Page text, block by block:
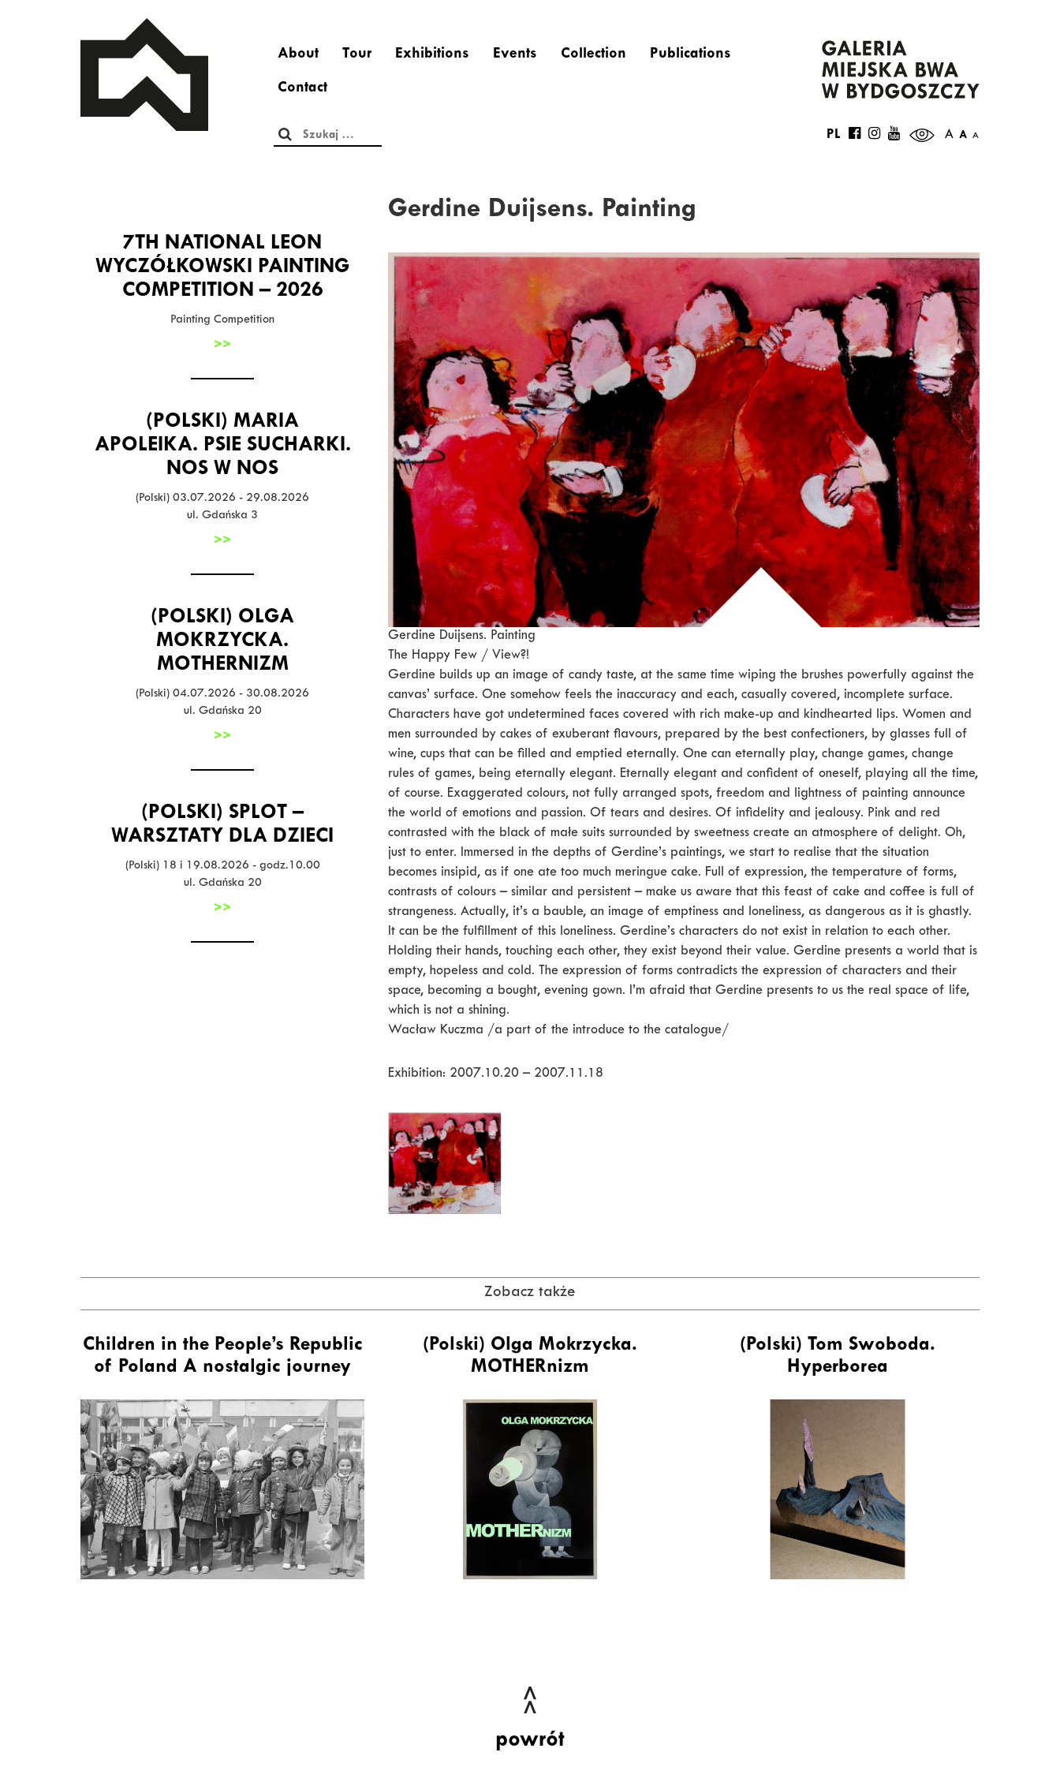
About Tour Exhibitions Events Collection Publications
Contact
Szukaj: A A A
PL
7TH NATIONAL LEON
WYCZÓŁKOWSKI PAINTING
COMPETITION – 2026
Painting Competition
>>
(POLSKI) MARIA
APOLEIKA. PSIE SUCHARKI.
NOS W NOS
(Polski) 03.07.2026 - 29.08.2026
ul. Gdańska 3
>>
(POLSKI) OLGA
MOKRZYCKA.
MOTHERNIZM
(Polski) 04.07.2026 - 30.08.2026
ul. Gdańska 20
>>
(POLSKI) SPLOT –
WARSZTATY DLA DZIECI
(Polski) 18 i 19.08.2026 - godz.10.00
ul. Gdańska 20
>>
Gerdine Duijsens. Painting
Gerdine Duijsens. Painting
The Happy Few / View?!
Gerdine builds up an image of candy taste, at the same time wiping the brushes powerfully against the
canvas’ surface. One somehow feels the inaccuracy and each, casually covered, incomplete surface.
Characters have got undetermined faces covered with rich make-up and kindhearted lips. Women and
men surrounded by cakes of exuberant flavours, prepared by the best confectioners, by glasses full of
wine, cups that can be filled and emptied eternally. One can eternally play, change games, change
rules of games, being eternally elegant. Eternally elegant and confident of oneself, playing all the time,
of course. Exaggerated colours, not fully arranged spots, freedom and lightness of painting announce
the world of emotions and passion. Of tears and desires. Of infidelity and jealousy. Pink and red
contrasted with the black of małe suits surrounded by sweetness create an atmosphere of delight. Oh,
just to enter. Immersed in the depths of Gerdine’s paintings, we start to realise that the situation
becomes insipid, as if one ate too much meringue cake. Full of expression, the temperature of forms,
contrasts of colours – similar and persistent – make us aware that this feast of cake and coffee is full of
strangeness. Actually, it’s a bauble, an image of emptiness and loneliness, as dangerous as it is ghastly.
It can be the fulfillment of this loneliness. Gerdine’s characters do not exist in relation to each other.
Holding their hands, touching each other, they exist beyond their value. Gerdine presents a world that is
empty, hopeless and cold. The expression of forms contradicts the expression of characters and their
space, becoming a bought, evening gown. I’m afraid that Gerdine presents to us the real space of life,
which is not a shining.
Wacław Kuczma /a part of the introduce to the catalogue/
Exhibition: 2007.10.20 – 2007.11.18
Zobacz także
Children in the People’s Republic
of Poland A nostalgic journey
(Polski) Olga Mokrzycka.
MOTHERnizm
(Polski) Tom Swoboda.
Hyperborea
powrót